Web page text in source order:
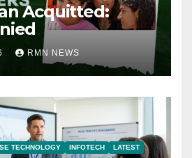
Acquitted:
RMN NEWS
TECHNOLOGY INFOTECH LATEST